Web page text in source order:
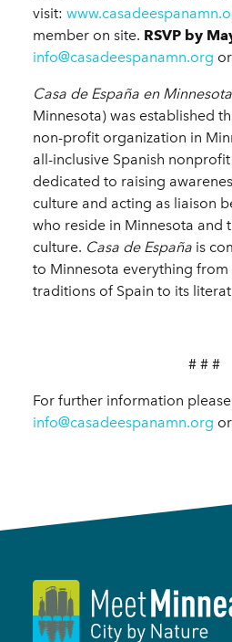
visit:
member on site. RSVP by
info@casadeespanamn.org
Casa de España en Minnesota
Minnesota) was established
non-profit organization in
all-inclusive Spanish
dedicated to raising
culture and acting as liaison
who reside in Minnesota and
culture. Casa de España is
to Minnesota everything from
traditions of Spain to its
# # #
For further information please
info@casadeespanamn.org